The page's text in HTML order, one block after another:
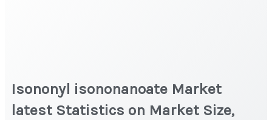
Isononyl isononanoate Market
latest Statistics on Market Size,